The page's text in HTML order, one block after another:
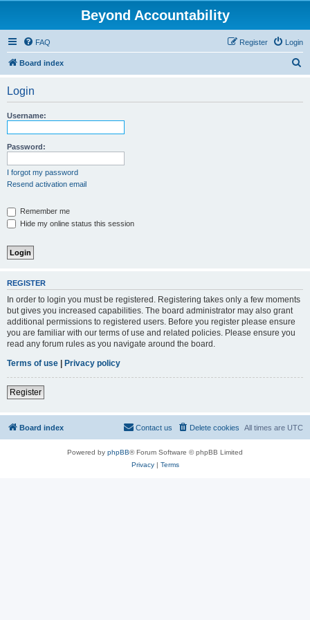
Beyond Accountability
FAQ Login
Register
Board index
Login
Username:
Password:
I forgot my password
Resend activation email
Remember me
Hide my online status this session
REGISTER
In order to login you must be registered. Registering takes only a few moments
but gives you increased capabilities. The board administrator may also grant
additional permissions to registered users. Before you register please ensure
you are familiar with our terms of use and related policies. Please ensure you
read any forum rules as you navigate around the board.
Terms of use | Privacy policy
Register
Board index All times are UTC
Delete cookies
Contact us
Powered by phpBB® Forum Software © phpBB Limited
Privacy| Terms